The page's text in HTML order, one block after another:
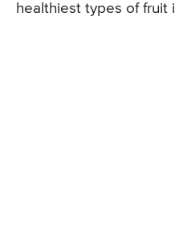
healthiest types of fruit